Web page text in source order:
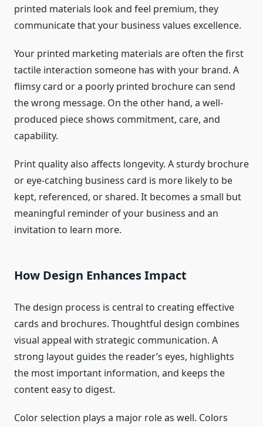
printed materials look and feel premium, they
communicate that your business values excellence.
Your printed marketing materials are often the first
tactile interaction someone has with your brand. A
flimsy card or a poorly printed brochure can send
the wrong message. On the other hand, a well-
produced piece shows commitment, care, and
capability.
Print quality also affects longevity. A sturdy brochure
or eye-catching business card is more likely to be
kept, referenced, or shared. It becomes a small but
meaningful reminder of your business and an
invitation to learn more.
How Design Enhances Impact
The design process is central to creating effective
cards and brochures. Thoughtful design combines
visual appeal with strategic communication. A
strong layout guides the reader’s eyes, highlights
the most important information, and keeps the
content easy to digest.
Color selection plays a major role as well. Colors